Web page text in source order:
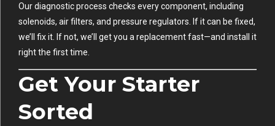
Our diagnostic process checks every component, including
solenoids, air filters, and pressure regulators. If it can be fixed,
we’ll fix it. If not, we’ll get you a replacement fast—and install it
right the first time.
Get Your Starter
Sorted